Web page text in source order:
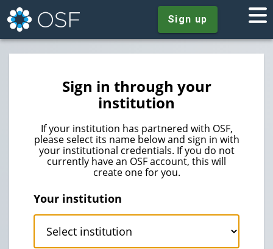
Sign up
Sign in through your
institution
If your institution has partnered with OSF,
please select its name below and sign in with
your institutional credentials. If you do not
currently have an OSF account, this will
create one for you.
Your institution